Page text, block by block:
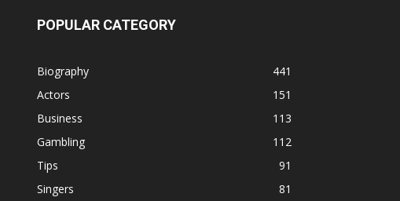
POPULAR CATEGORY
Biography
441
Actors
151
Business
113
Gambling
112
Tips
91
Singers
81